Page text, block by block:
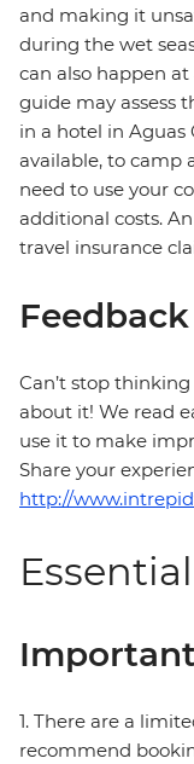
and making it
during the wet
can also happen
guide may assess
in a hotel in Aguas
available, to camp
need to use your
additional costs.
travel insurance
Feedback
Can’t stop
about it! We read
use it to make
Share your
http://
1. There are a
recommend